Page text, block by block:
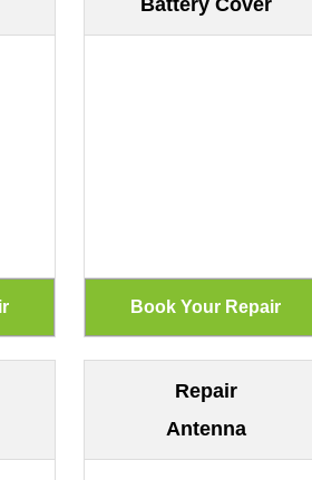
Battery Cover
Repair
Antenna